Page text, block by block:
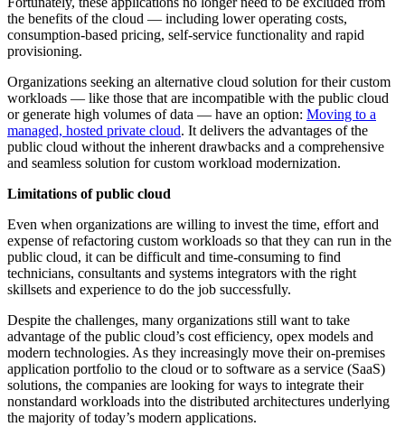
the benefits of the cloud — including lower operating costs,
consumption-based pricing, self-service functionality and rapid
provisioning.
Organizations seeking an alternative cloud solution for their custom
workloads — like those that are incompatible with the public cloud
or generate high volumes of data — have an option: Moving to a
managed, hosted private cloud. It delivers the advantages of the
public cloud without the inherent drawbacks and a comprehensive
and seamless solution for custom workload modernization.
Limitations of public cloud
Even when organizations are willing to invest the time, effort and
expense of refactoring custom workloads so that they can run in the
public cloud, it can be difficult and time-consuming to find
technicians, consultants and systems integrators with the right
skillsets and experience to do the job successfully.
Despite the challenges, many organizations still want to take
advantage of the public cloud’s cost efficiency, opex models and
modern technologies. As they increasingly move their on-premises
application portfolio to the cloud or to software as a service (SaaS)
solutions, the companies are looking for ways to integrate their
nonstandard workloads into the distributed architectures underlying
the majority of today’s modern applications.